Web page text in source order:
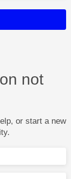
not
or start a new